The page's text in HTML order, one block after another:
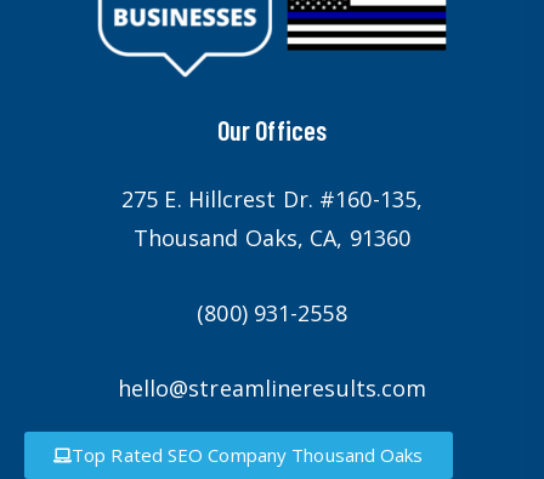
Our Offices
275 E. Hillcrest Dr. #160-135,
Thousand Oaks, CA, 91360
(800) 931-2558
hello@streamlineresults.com
Top Rated SEO Company Thousand Oaks